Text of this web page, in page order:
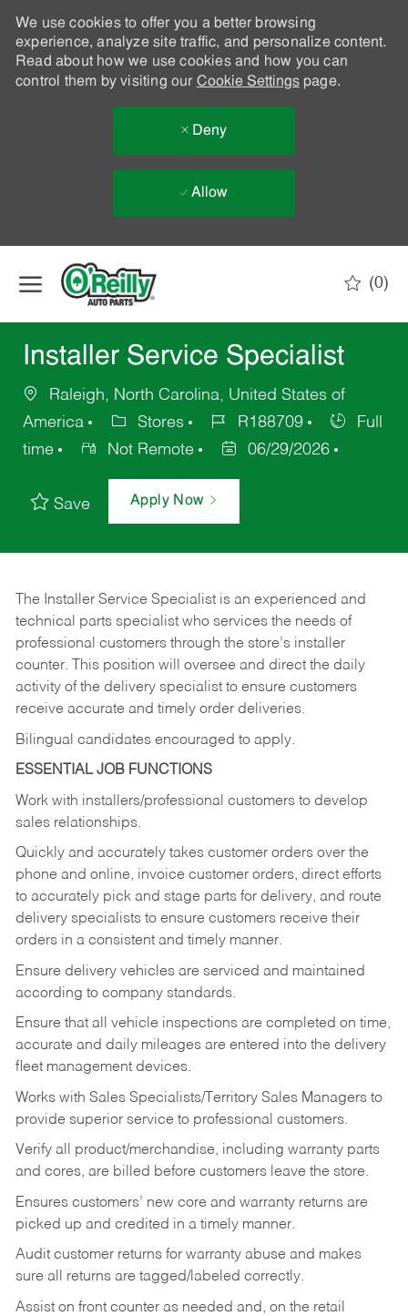
We use cookies to offer you a better browsing
experience, analyze site traffic, and personalize content.
Read about how we use cookies and how you can
control them by visiting our Cookie Settingspage.
Deny
Allow
(0)
Installer Service Specialist
Raleigh, North Carolina, United States of
America
Stores R188709
Full
time
Not Remote 06/29/2026
Save Apply Now
The Installer Service Specialist is an experienced and
technical parts specialist who services the needs of
professional customers through the store’s installer
counter. This position will oversee and direct the daily
activity of the delivery specialist to ensure customers
receive accurate and timely order deliveries.
Bilingual candidates encouraged to apply.
ESSENTIAL JOB FUNCTIONS
Work with installers/professional customers to develop
sales relationships.
Quickly and accurately takes customer orders over the
phone and online, invoice customer orders, direct efforts
to accurately pick and stage parts for delivery, and route
delivery specialists to ensure customers receive their
orders in a consistent and timely manner.
Ensure delivery vehicles are serviced and maintained
according to company standards.
Ensure that all vehicle inspections are completed on time,
accurate and daily mileages are entered into the delivery
fleet management devices.
Works with Sales Specialists/Territory Sales Managers to
provide superior service to professional customers.
Verify all product/merchandise, including warranty parts
and cores, are billed before customers leave the store.
Ensures customers’ new core and warranty returns are
picked up and credited in a timely manner.
Audit customer returns for warranty abuse and makes
sure all returns are tagged/labeled correctly.
Assist on front counter as needed and, on the retail